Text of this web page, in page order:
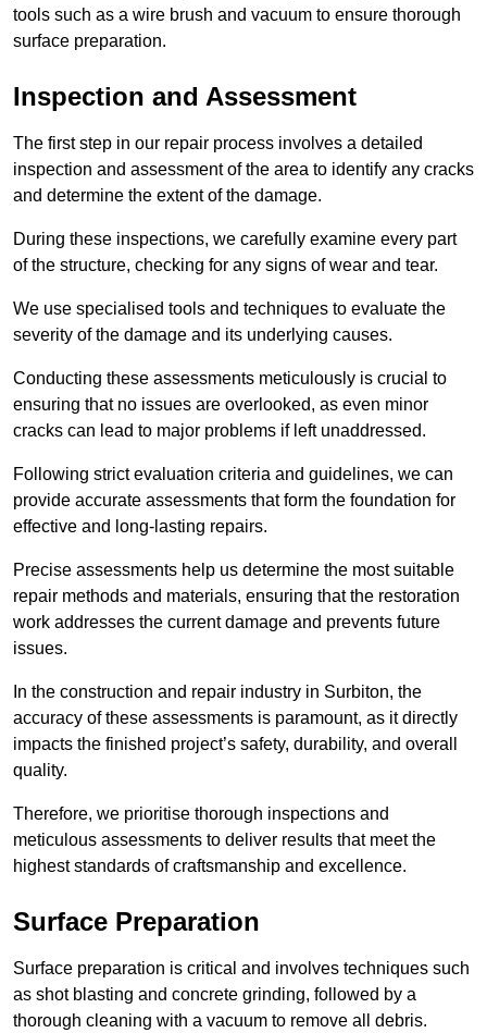
tools such as a wire brush and vacuum to ensure thorough
surface preparation.
Inspection and Assessment
The first step in our repair process involves a detailed
inspection and assessment of the area to identify any cracks
and determine the extent of the damage.
During these inspections, we carefully examine every part
of the structure, checking for any signs of wear and tear.
We use specialised tools and techniques to evaluate the
severity of the damage and its underlying causes.
Conducting these assessments meticulously is crucial to
ensuring that no issues are overlooked, as even minor
cracks can lead to major problems if left unaddressed.
Following strict evaluation criteria and guidelines, we can
provide accurate assessments that form the foundation for
effective and long-lasting repairs.
Precise assessments help us determine the most suitable
repair methods and materials, ensuring that the restoration
work addresses the current damage and prevents future
issues.
In the construction and repair industry in Surbiton, the
accuracy of these assessments is paramount, as it directly
impacts the finished project’s safety, durability, and overall
quality.
Therefore, we prioritise thorough inspections and
meticulous assessments to deliver results that meet the
highest standards of craftsmanship and excellence.
Surface Preparation
Surface preparation is critical and involves techniques such
as shot blasting and concrete grinding, followed by a
thorough cleaning with a vacuum to remove all debris.